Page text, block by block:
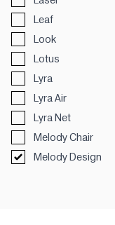
Leaf
Look
Lotus
Lyra
Lyra Air
Lyra Net
Melody Chair
Melody Design